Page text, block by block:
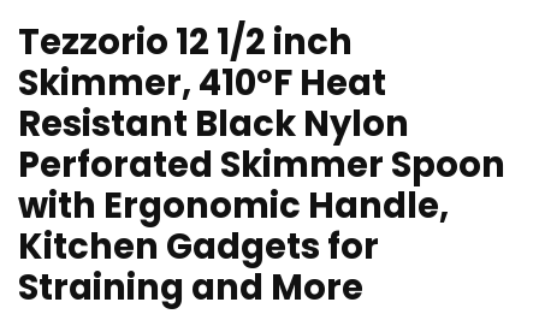
Tezzorio 12 1/2 inch
Skimmer, 410ºF Heat
Resistant Black Nylon
Perforated Skimmer Spoon
with Ergonomic Handle,
Kitchen Gadgets for
Straining and More